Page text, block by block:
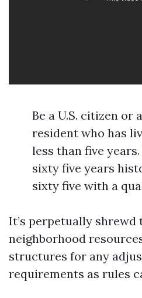
Be a U.S. citizen or
resident who has
less than five
sixty five years
sixty five with a
It’s perpetually
neighborhood
structures for any
requirements as rules